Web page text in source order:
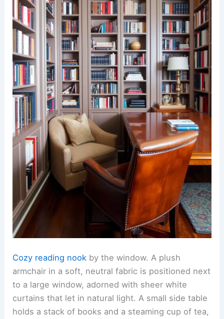
Cozy reading nook by the window. A plush
armchair in a soft, neutral fabric is positioned next
to a large window, adorned with sheer white
curtains that let in natural light. A small side table
holds a stack of books and a steaming cup of tea,